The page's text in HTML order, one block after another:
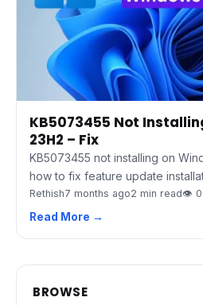
KB5073455 Not
23H2 – Fix
KB5073455 not installing on
how to fix feature update
Rethish7 months ago2 min read👁 0
Read More →
BROWSE